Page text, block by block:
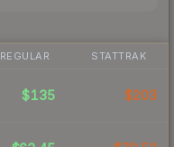
REGULAR STATTRAK
$135 $203